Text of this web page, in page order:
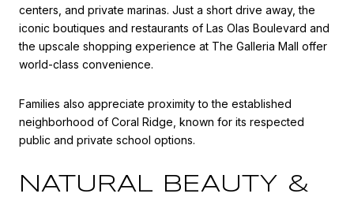
centers, and private marinas. Just a short drive away, the
iconic boutiques and restaurants of Las Olas Boulevard and
the upscale shopping experience at The Galleria Mall offer
world-class convenience.
Families also appreciate proximity to the established
neighborhood of Coral Ridge , known for its respected
public and private school options.
NATURAL BEAUTY &